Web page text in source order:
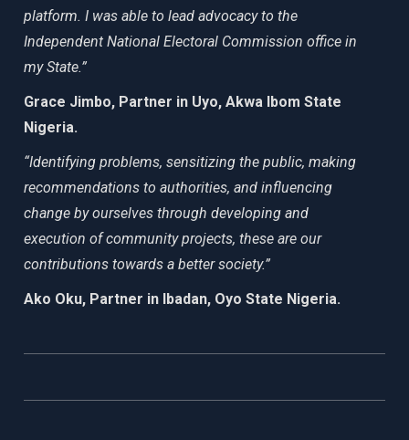
platform. I was able to lead advocacy to the
Independent National Electoral Commission office in
my State.”
Grace Jimbo, Partner in Uyo, Akwa Ibom State
Nigeria.
“Identifying problems, sensitizing the public, making
recommendations to authorities, and influencing
change by ourselves through developing and
execution of community projects, these are our
contributions towards a better society.”
Ako Oku, Partner in Ibadan, Oyo State Nigeria.